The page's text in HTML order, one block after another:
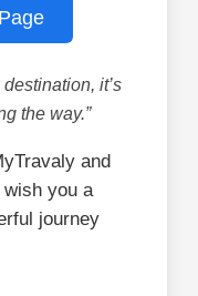
it’s
the way.”
and
wish you a
journey